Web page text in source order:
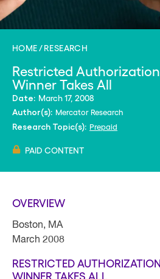
HOME RESEARCH
Restricted
Winner Takes All
Date: March 17, 2008
Author(s): Mercator Research
Research Topic(s): Prepaid
PAID CONTENT
OVERVIEW
Boston, MA
March 2008
RESTRICTED
WINNER TAKES ALL